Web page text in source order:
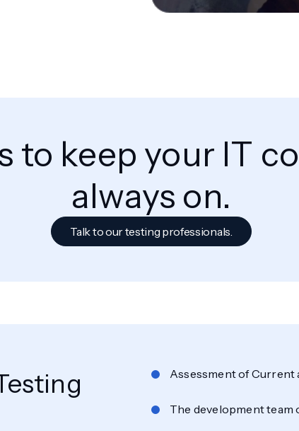
to keep your IT
always on.
Talk to our testing professionals.
Assessment of Current
The development team